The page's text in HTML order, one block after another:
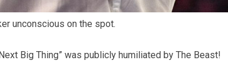
unconscious on the spot.
Big Thing” was publicly humiliated by The Beast!